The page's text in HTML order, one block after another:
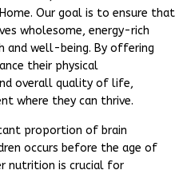
Our goal is to ensure that
wholesome, energy-rich
well-being. By offering
their physical
overall quality of life,
where they can thrive.
proportion of brain
occurs before the age of
nutrition is crucial for